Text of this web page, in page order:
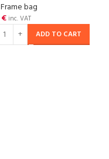
Frame bag
€ inc. VAT
ADD TO CART